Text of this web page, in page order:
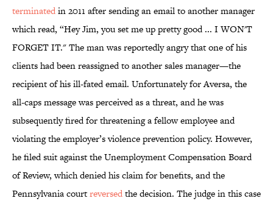
terminatedin 2011 after sending an email to another manager
which read, “Hey Jim, you set me up pretty good ... I WON'T
FORGET IT." The man was reportedly angry that one of his
clients had been reassigned to another sales manager—the
recipient of his ill-fated email. Unfortunately for Aversa, the
all-caps message was perceived as a threat, and he was
subsequently fired for threatening a fellow employee and
violating the employer’s violence prevention policy. However,
he filed suit against the Unemployment Compensation Board
of Review, which denied his claim for benefits, and the
Pennsylvania courtreversedthe decision. The judge in this case